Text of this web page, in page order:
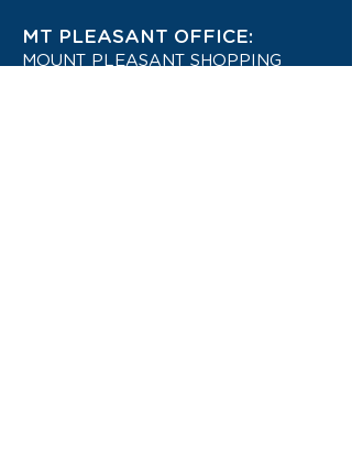
MT PLEASANT OFFICE:
MOUNT PLEASANT SHOPPING